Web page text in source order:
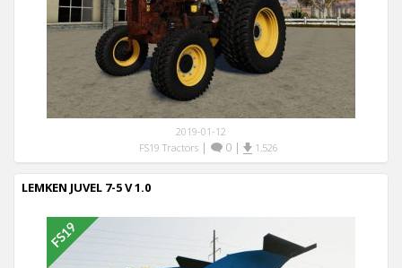
2019-01-12
FS19 Tractors| 0| 1,526
LEMKEN JUVEL 7-5 V 1.0